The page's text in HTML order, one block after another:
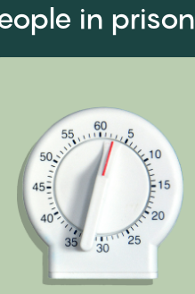
in prison